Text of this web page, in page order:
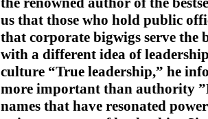
us that those who hold public
that corporate bigwigs serve the
with a different idea of
culture “True leadership,” he
more important than authority
names that have resonated